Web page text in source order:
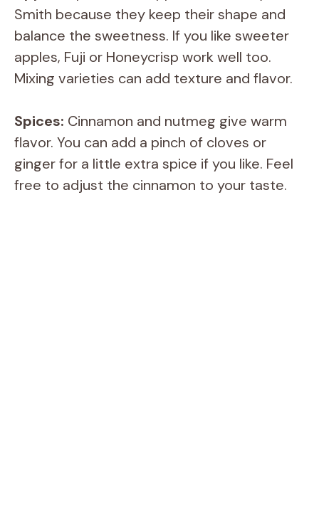
Smith because they keep their shape and
balance the sweetness. If you like sweeter
apples, Fuji or Honeycrisp work well too.
Mixing varieties can add texture and flavor.
Spices: Cinnamon and nutmeg give warm
flavor. You can add a pinch of cloves or
ginger for a little extra spice if you like. Feel
free to adjust the cinnamon to your taste.